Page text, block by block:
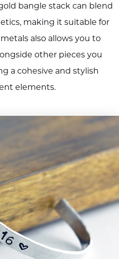
bangle stack can blend
making it suitable for
also allows you to
other pieces you
a cohesive and stylish
elements.